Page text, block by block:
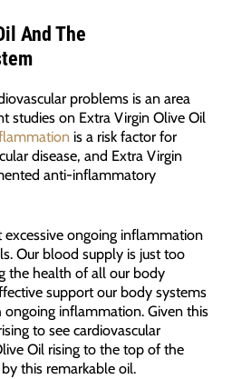
And The
problems is an area
studies on Extra Virgin Olive Oil
is a risk factor for
disease, and Extra Virgin
anti-inflammatory
excessive ongoing inflammation
Our blood supply is just too
the health of all our body
support our body systems
inflammation. Given this
to see cardiovascular
Oil rising to the top of the
this remarkable oil.